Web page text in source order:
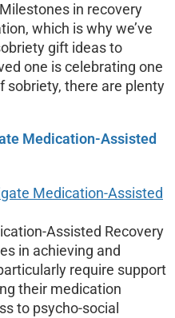
in recovery
which is why we’ve
gift ideas to
one is celebrating one
sobriety, there are plenty
Medication-Assisted
Assisted Recovery
in achieving and
require support
their medication
to psycho-social